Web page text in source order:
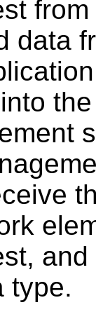
data
type.